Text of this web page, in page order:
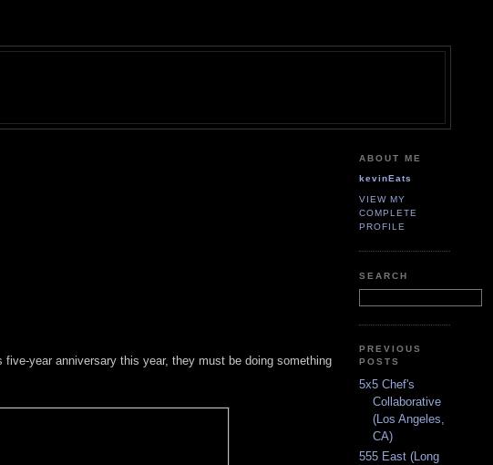
year anniversary this year, they must be doing something
ABOUT ME
kevinEats
VIEW MY
COMPLETE
PROFILE
SEARCH
PREVIOUS
POSTS
5x5 Chef's
Collaborative
(Los Angeles,
CA)
555 East (Long